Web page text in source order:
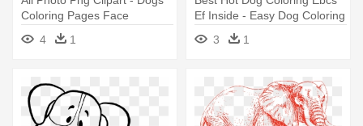
Coloring Pages Face
4
1
Ef Inside - Easy Dog Coloring
3 1